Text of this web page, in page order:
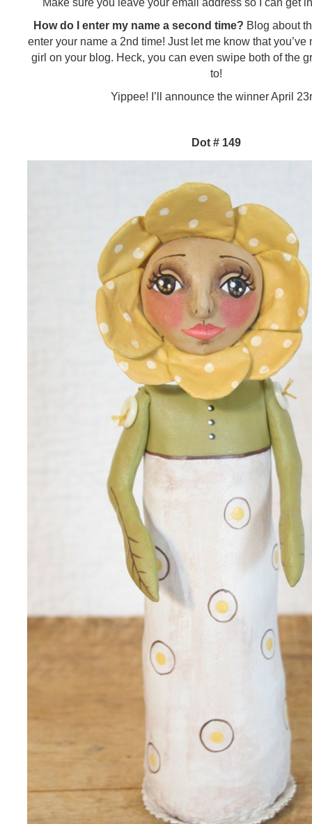
How do I enter my name a second time? Blog about
enter your name a 2nd time! Just let me know that
girl on your blog. Heck, you can even swipe both of the
to!
Yippee! I’ll announce the winner April
Dot # 149